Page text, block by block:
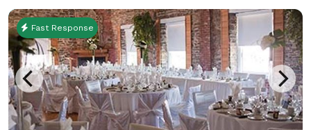
Fast Response